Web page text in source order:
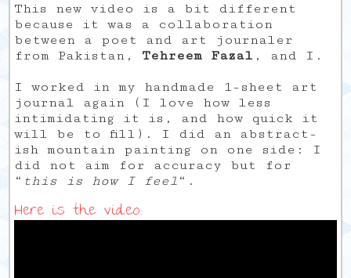
This new video is a bit different
because it was a collaboration
between a poet and art journaler
from Pakistan, Tehreem Fazal , and I.
I worked in my handmade 1-sheet art
journal again (I love how less
intimidating it is, and how quick it
will be to fill). I did an abstract-
ish mountain painting on one side: I
did not aim for accuracy but for
“ this is how I feel “.
Here is the video: